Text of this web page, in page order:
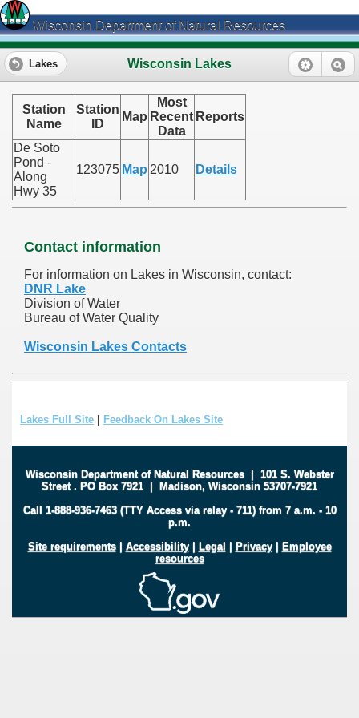
Wisconsin Department of Natural Resources
Wisconsin Lakes
Lakes
Station
Name
Station
ID
Map
Most
Recent
Data
Reports
De Soto
Pond -
Along
Hwy 35
123075 Map 2010 Details
Contact information
For information on Lakes in Wisconsin, contact:
DNR Lake
Division of Water
Bureau of Water Quality
Wisconsin Lakes Contacts
Lakes Full Site | Feedback On Lakes Site
Wisconsin Department of Natural Resources| 101 S. Webster
Street . PO Box 7921 | Madison, Wisconsin 53707-7921
Call 1-888-936-7463 (TTY Access via relay - 711) from 7 a.m. - 10
p.m.
Site requirements| Accessibility| Legal | Privacy| Employee
resources